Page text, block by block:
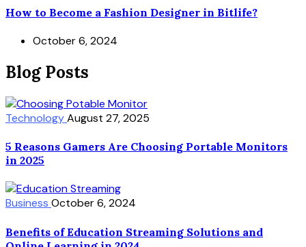
How to Become a Fashion Designer in Bitlife?
October 6, 2024
Blog Posts
TechnologyAugust 27, 2025
5 Reasons Gamers Are Choosing Portable Monitors
in 2025
Business October 6, 2024
Benefits of Education Streaming Solutions and